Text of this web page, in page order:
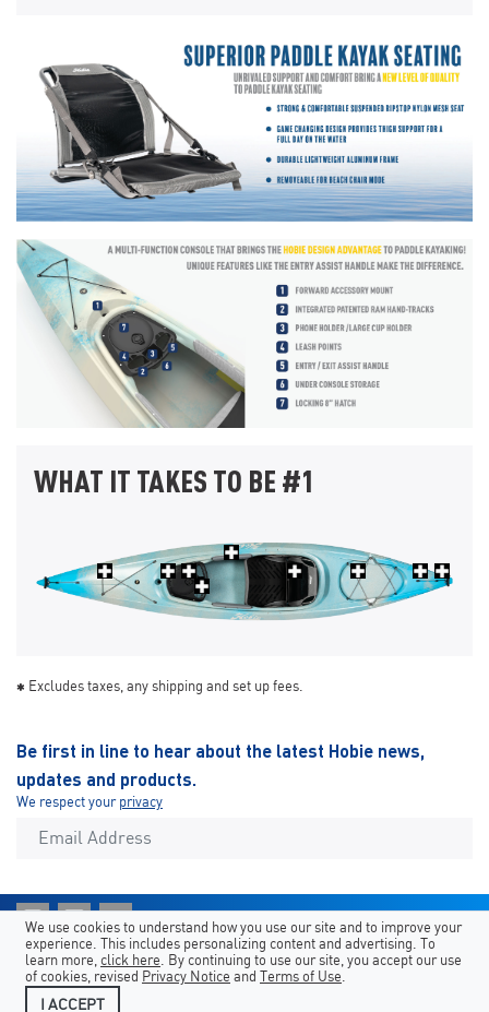
WHAT IT TAKES TO BE #1
Excludes taxes, any shipping and set up fees.
Be first in line to hear about the latest Hobie news,
updates and products.
We respect your privacy
Atajos Hobie Sites Country/Language
Aviso legal
We use cookies to understand how you use our site and to improve your
experience. This includes personalizing content and advertising. To
learn more, click here. By continuing to use our site, you accept our use
of cookies, revised Privacy Notice and Terms of Use.
I ACCEPT